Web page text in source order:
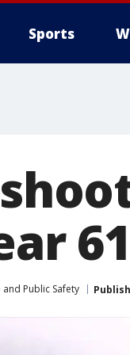
Sports
and Public Safety